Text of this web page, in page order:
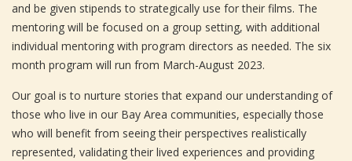
and be given stipends to strategically use for their films. The
mentoring will be focused on a group setting, with additional
individual mentoring with program directors as needed. The six
month program will run from March-August 2023.
Our goal is to nurture stories that expand our understanding of
those who live in our Bay Area communities, especially those
who will benefit from seeing their perspectives realistically
represented, validating their lived experiences and providing